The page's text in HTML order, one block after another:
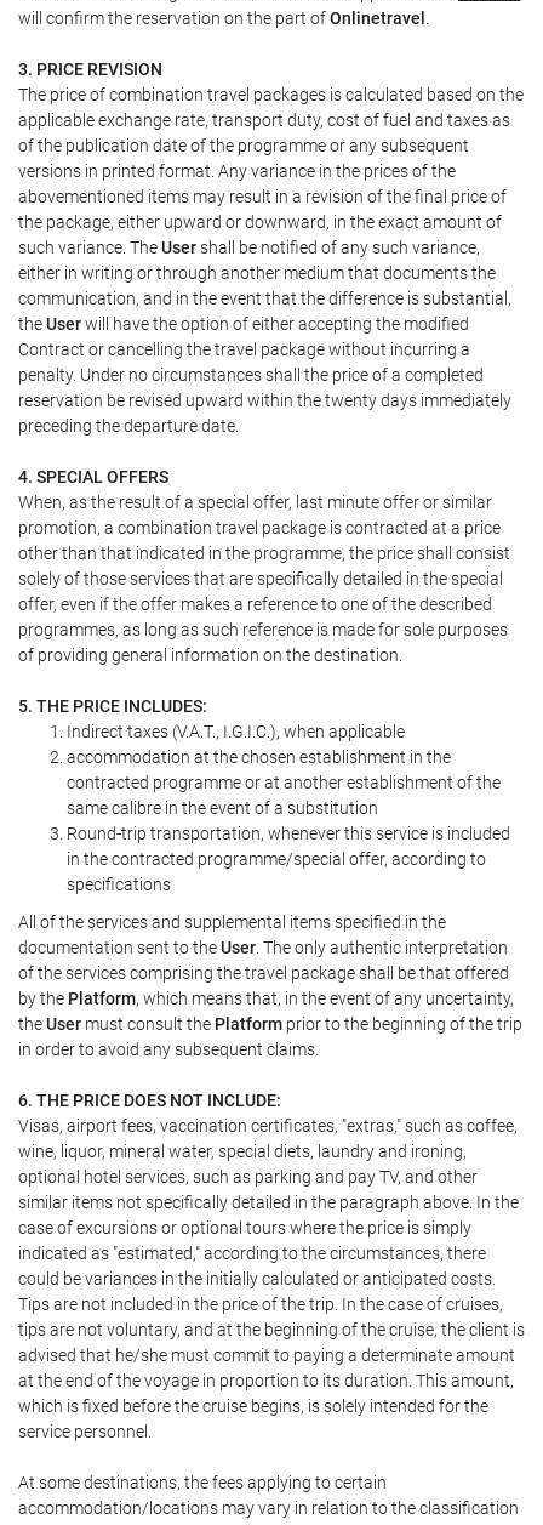
will confirm the reservation on the part ofOnlinetravel
3. PRICE REVISION
The price of combination travel packages is calculated based on the
applicable exchange rate, transport duty, cost of fuel and taxes as
of the publication date of the programme or any subsequent
versions in printed format. Any variance in the prices of the
abovementioned items may result in a revision of the final price of
the package, either upward or downward, in the exact amount of
such variance. TheUsershall be notified of any such variance,
either in writing or through another medium that documents the
communication, and in the event that the difference is substantial,
theUserwill have the option of either accepting the modified
Contract or cancelling the travel package without incurring a
penalty. Under no circumstances shall the price of a completed
reservation be revised upward within the twenty days immediately
preceding the departure date.
4. SPECIAL OFFERS
When, as the result of a special offer, last minute offer or similar
promotion, a combination travel package is contracted at a price
other than that indicated in the programme, the price shall consist
solely of those services that are specifically detailed in the special
offer, even if the offer makes a reference to one of the described
programmes, as long as such reference is made for sole purposes
of providing general information on the destination.
5. THE PRICE INCLUDES:
Indirect taxes (V.A.T., I.G.I.C.), when applicable
accommodation at the chosen establishment in the
contracted programme or at another establishment of the
same calibre in the event of a substitution
Round-trip transportation, whenever this service is included
in the contracted programme/special offer, according to
specifications
All of the services and supplemental items specified in the
documentation sent to theUser. The only authentic interpretation
of the services comprising the travel package shall be that offered
by the Platform, which means that, in the event of any uncertainty,
theUser must consult the Platform prior to the beginning of the trip
in order to avoid any subsequent claims.
6. THE PRICE DOES NOT INCLUDE:
Visas, airport fees, vaccination certificates, "extras," such as coffee,
wine, liquor, mineral water, special diets, laundry and ironing,
optional hotel services, such as parking and pay TV, and other
similar items not specifically detailed in the paragraph above. In the
case of excursions or optional tours where the price is simply
indicated as "estimated," according to the circumstances, there
could be variances in the initially calculated or anticipated costs.
Tips are not included in the price of the trip. In the case of cruises,
tips are not voluntary, and at the beginning of the cruise, the client is
advised that he/she must commit to paying a determinate amount
at the end of the voyage in proportion to its duration. This amount,
which is fixed before the cruise begins, is solely intended for the
service personnel.
At some destinations, the fees applying to certain
accommodation/locations may vary in relation to the classification